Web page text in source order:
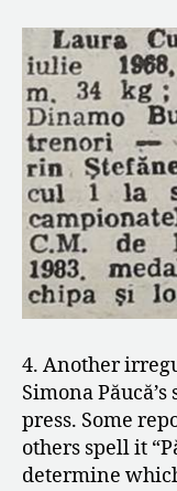
4. Another
Simona
press. Some
others spell it
determine